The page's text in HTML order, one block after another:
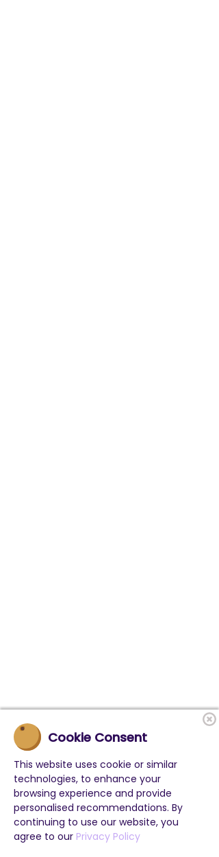
Cookie Consent
This website uses cookie or similar
technologies, to enhance your
browsing experience and provide
personalised recommendations. By
continuing to use our website, you
agree to our Privacy Policy